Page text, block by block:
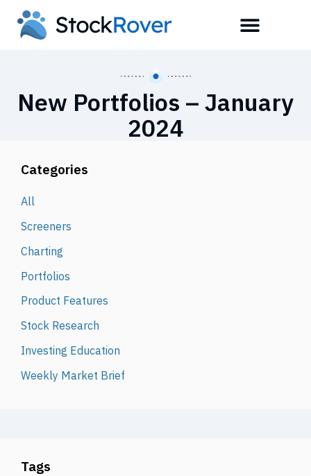
New Portfolios – January
2024
Categories
All
Screeners
Charting
Portfolios
Product Features
Stock Research
Investing Education
Weekly Market Brief
Tags